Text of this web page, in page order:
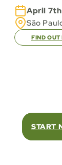
April
São
FIND OUT
START